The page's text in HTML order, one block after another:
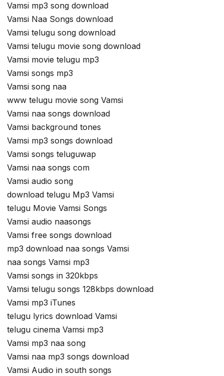
Vamsi mp3 song download
Vamsi Naa Songs download
Vamsi telugu song download
Vamsi telugu movie song download
Vamsi movie telugu mp3
Vamsi songs mp3
Vamsi song naa
www telugu movie song Vamsi
Vamsi naa songs download
Vamsi background tones
Vamsi mp3 songs download
Vamsi songs teluguwap
Vamsi naa songs com
Vamsi audio song
download telugu Mp3 Vamsi
telugu Movie Vamsi Songs
Vamsi audio naasongs
Vamsi free songs download
mp3 download naa songs Vamsi
naa songs Vamsi mp3
Vamsi songs in 320kbps
Vamsi telugu songs 128kbps download
Vamsi mp3 iTunes
telugu lyrics download Vamsi
telugu cinema Vamsi mp3
Vamsi mp3 naa song
Vamsi naa mp3 songs download
Vamsi Audio in south songs